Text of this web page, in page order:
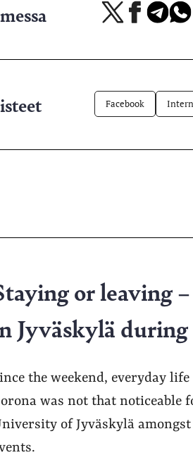
Jaa
palvelussa
Jaa Jaa Jaa
Facebook
or leaving
Jyväskylä during
the weekend, everyday
was not that noticeable
of Jyväskylä